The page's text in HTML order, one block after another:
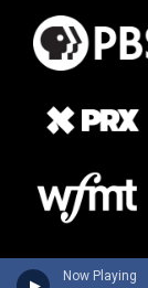
Now Playing